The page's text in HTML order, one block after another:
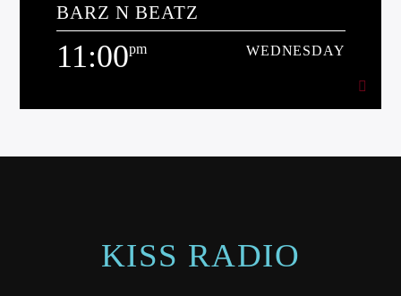
[...]
Learn more
BARZ N BEATZ
11:00pm WEDNESDAY
KISS RADIO